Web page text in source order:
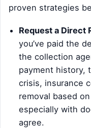
proven strategies
Request a Direct
you’ve paid the
the collection
payment history,
crisis, insurance
removal based
especially with
agree.